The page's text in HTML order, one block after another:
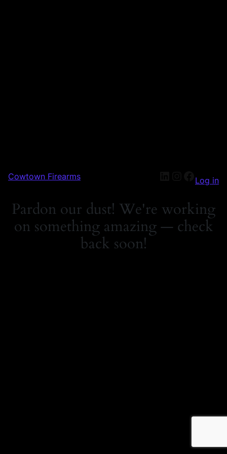
Cowtown Firearms Log in
Pardon our dust! We're working
on something amazing — check
back soon!